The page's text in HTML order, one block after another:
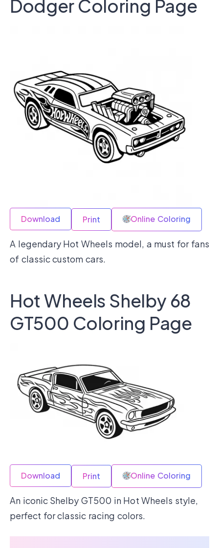
Dodger Coloring Page
Download Print Online Coloring
A legendary Hot Wheels model, a must for fans
of classic custom cars.
Hot Wheels Shelby 68
GT500 Coloring Page
Download Print Online Coloring
An iconic Shelby GT500 in Hot Wheels style,
perfect for classic racing colors.